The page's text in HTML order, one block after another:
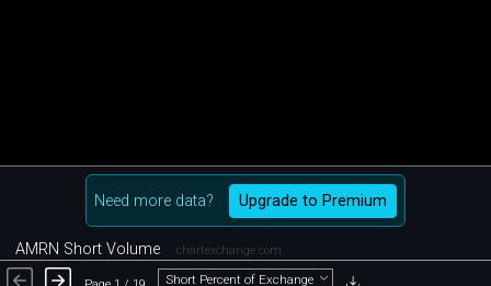
Need more data? Upgrade to Premium
AMRN Short Volume chartexchange.com
Short Percent of Exchange